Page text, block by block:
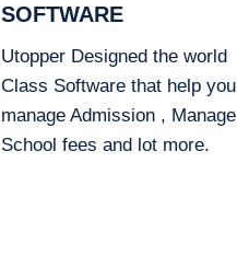
SOFTWARE
Utopper Designed the world
Class Software that help you
manage Admission , Manage
School fees and lot more.